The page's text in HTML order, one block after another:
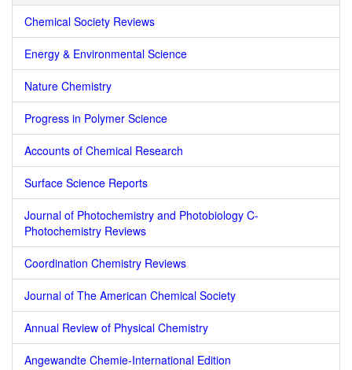
Chemical Society Reviews
Energy & Environmental Science
Nature Chemistry
Progress in Polymer Science
Accounts of Chemical Research
Surface Science Reports
Journal of Photochemistry and Photobiology C-
Photochemistry Reviews
Coordination Chemistry Reviews
Journal of The American Chemical Society
Annual Review of Physical Chemistry
Angewandte Chemie-International Edition